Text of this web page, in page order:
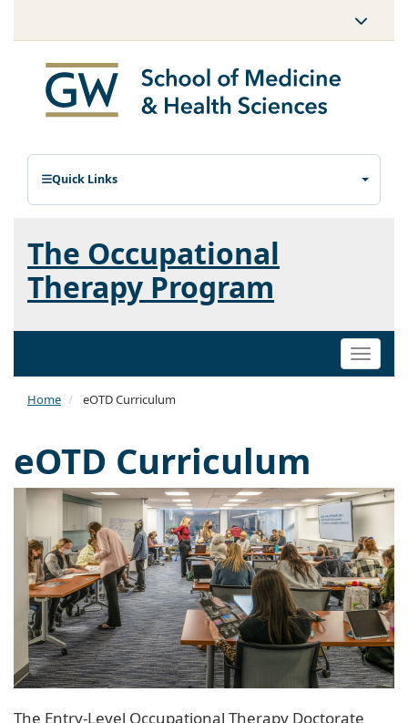
Quick Links
The Occupational
Therapy Program
Toggle
Home eOTD Curriculum
eOTD Curriculum
The Entry-Level Occupational Therapy Doctorate